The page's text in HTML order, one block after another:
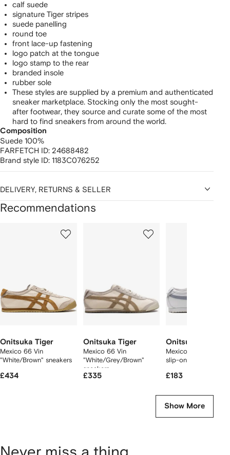
calf suede
signature Tiger stripes
suede panelling
round toe
front lace-up fastening
logo patch at the tongue
logo stamp to the rear
branded insole
rubber sole
These styles are supplied by a premium and authenticated
sneaker marketplace. Stocking only the most sought-
after footwear, they source and curate some of the most
hard to find sneakers from around the world.
Composition
Suede 100%
FARFETCH ID: 24688482
Brand style ID: 1183C076252
DELIVERY, RETURNS & SELLER
Recommendations
Onitsuka Tiger
Mexico 66 Vin
"White/Brown" sneakers
£434
Onitsuka Tiger
Mexico 66 Vin
"White/Grey/Brown"
sneakers
£335
Onitsuka Tiger
Mexico 66 "Cream
slip-on sneakers
£183
Show More
Never miss a thing